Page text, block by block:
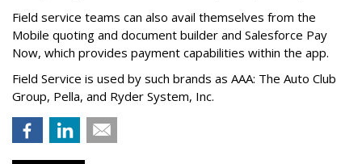
Field service teams can also avail themselves from the
Mobile quoting and document builder and Salesforce Pay
Now, which provides payment capabilities within the app.
Field Service is used by such brands as AAA: The Auto Club
Group, Pella, and Ryder System, Inc.